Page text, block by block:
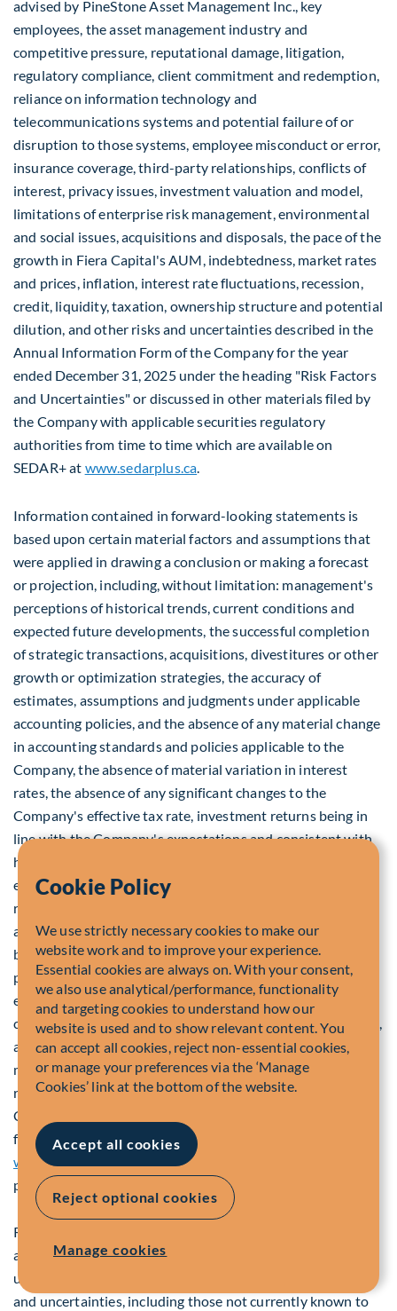
advised by PineStone Asset Management Inc., key
employees, the asset management industry and
competitive pressure, reputational damage, litigation,
regulatory compliance, client commitment and redemption,
reliance on information technology and
telecommunications systems and potential failure of or
disruption to those systems, employee misconduct or error,
insurance coverage, third-party relationships, conflicts of
interest, privacy issues, investment valuation and model,
limitations of enterprise risk management, environmental
and social issues, acquisitions and disposals, the pace of the
growth in Fiera Capital's AUM, indebtedness, market rates
and prices, inflation, interest rate fluctuations, recession,
credit, liquidity, taxation, ownership structure and potential
dilution, and other risks and uncertainties described in the
Annual Information Form of the Company for the year
ended December 31, 2025 under the heading "Risk Factors
and Uncertainties" or discussed in other materials filed by
the Company with applicable securities regulatory
authorities from time to time which are available on
SEDAR+ at www.sedarplus.ca.
Information contained in forward-looking statements is
based upon certain material factors and assumptions that
were applied in drawing a conclusion or making a forecast
or projection, including, without limitation: management's
perceptions of historical trends, current conditions and
expected future developments, the successful completion
of strategic transactions, acquisitions, divestitures or other
growth or optimization strategies, the accuracy of
estimates, assumptions and judgments under applicable
accounting policies, and the absence of any material change
in accounting standards and policies applicable to the
Company, the absence of material variation in interest
rates, the absence of any significant changes to the
Company's effective tax rate, investment returns being in
line with the Company's expectations and consistent with
historical trends, the absence of unexpected changes in the
economic, competitive, asset management, legal or
regulatory environment or actions by regulatory
authorities that could have a material impact on the
business or operations of the Company or its business
partners, the absence of significant fluctuations in the
exchange rate between the Canadian dollar and other
currencies (including the U.S. dollar and the pound sterling),
and the non-materialization of risk factors or other factors
mentioned above or discussed elsewhere in this press
release or discussed in other materials filed by the
Company with applicable securities regulatory authorities
from time to time which are available on SEDAR+ at
www.sedarplus.ca
that could influence the Company's
performance or results.
Readers are cautioned that the preceding list of risk factors
and uncertainties is not exhaustive and that other risks and
uncertainties could affect the Company. Additional risks
and uncertainties, including those not currently known to
Cookie Policy
We use strictly necessary cookies to make our
website work and to improve your experience.
Essential cookies are always on. With your consent,
we also use analytical/performance, functionality
and targeting cookies to understand how our
website is used and to show relevant content. You
can accept all cookies, reject non-essential cookies,
or manage your preferences via the ‘Manage
Cookies’ link at the bottom of the website.
Accept all cookies
Reject optional cookies
Manage cookies